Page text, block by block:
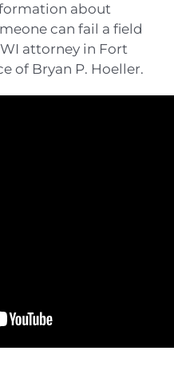
about
can fail a field
attorney in Fort
of Bryan P. Hoeller.